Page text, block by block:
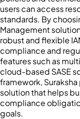
users can access
standards. By
Management
robust and flexible
compliance and
features such as
cloud-based SASE
framework,
solution that helps
compliance
goals.